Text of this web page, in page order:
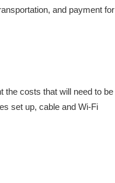
and payment for
the costs that will need to be
set up, cable and Wi-Fi